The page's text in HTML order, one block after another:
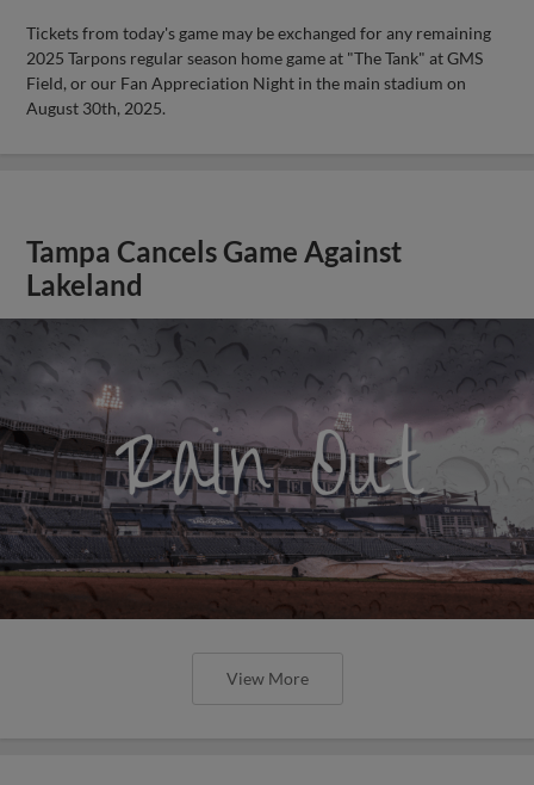
Tickets from today's game may be exchanged for any remaining
2025 Tarpons regular season home game at "The Tank" at GMS
Field, or our Fan Appreciation Night in the main stadium on
August 30th, 2025.
Tampa Cancels Game Against
Lakeland
View More